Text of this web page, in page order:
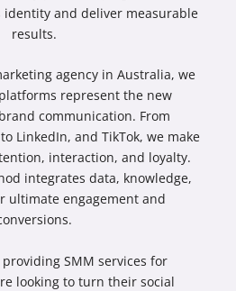
identity and deliver measurable
results.
agency in Australia, we
represent the new
communication. From
LinkedIn, and TikTok, we make
interaction, and loyalty.
integrates data, knowledge,
ultimate engagement and
providing SMM services for
looking to turn their social